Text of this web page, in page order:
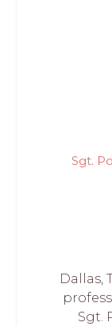
Sgt.
Dallas,
Sgt.